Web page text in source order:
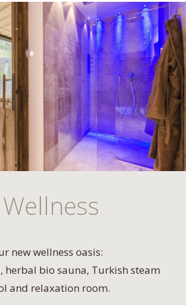
Wellness
new wellness oasis:
herbal bio sauna, Turkish steam
and relaxation room.